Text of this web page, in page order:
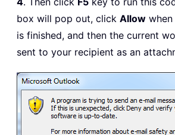
    xFile
=
".xls"
    xFormat
=
Excel8
Case xlExcel12:
    xFile
= ".xlsb"
End Select
FilePath = Environ$(
FileName = Wb.Name &
Set
OutlookApp
box will pop out, click Allow
is finished, and then the current
sent to your recipient as an